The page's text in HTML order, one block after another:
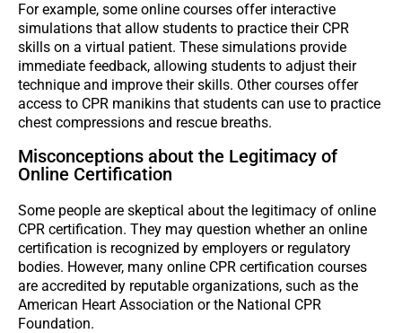
For example, some online courses offer interactive
simulations that allow students to practice their CPR
skills on a virtual patient. These simulations provide
immediate feedback, allowing students to adjust their
technique and improve their skills. Other courses offer
access to CPR manikins that students can use to practice
chest compressions and rescue breaths.
Misconceptions about the Legitimacy of
Online Certification
Some people are skeptical about the legitimacy of online
CPR certification. They may question whether an online
certification is recognized by employers or regulatory
bodies. However, many online CPR certification courses
are accredited by reputable organizations, such as the
American Heart Association or the National CPR
Foundation.